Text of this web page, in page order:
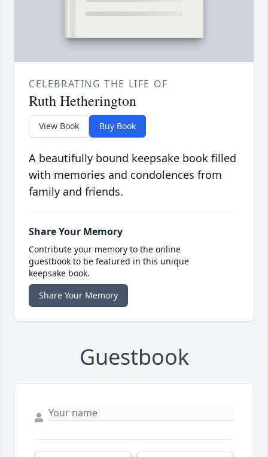
CELEBRATING THE LIFE OF
Ruth Hetherington
View Book Buy Book
A beautifully bound keepsake book filled
with memories and condolences from
family and friends.
Share Your Memory
Contribute your memory to the online
guestbook to be featured in this unique
keepsake book.
Share Your Memory
Guestbook